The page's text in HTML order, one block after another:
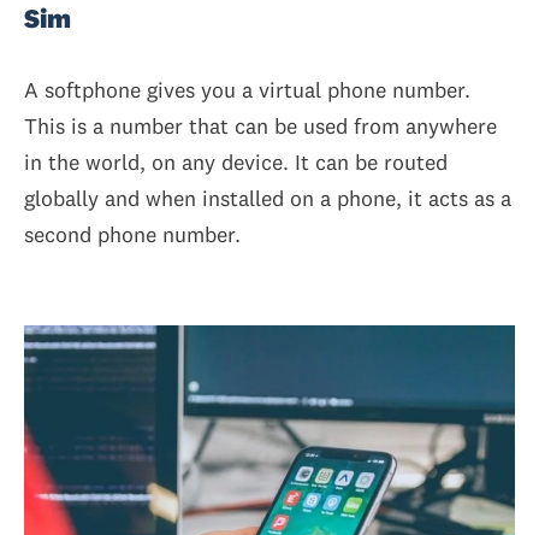
Sim
A softphone gives you a virtual phone number.
This is a number that can be used from anywhere
in the world, on any device. It can be routed
globally and when installed on a phone, it acts as a
second phone number.